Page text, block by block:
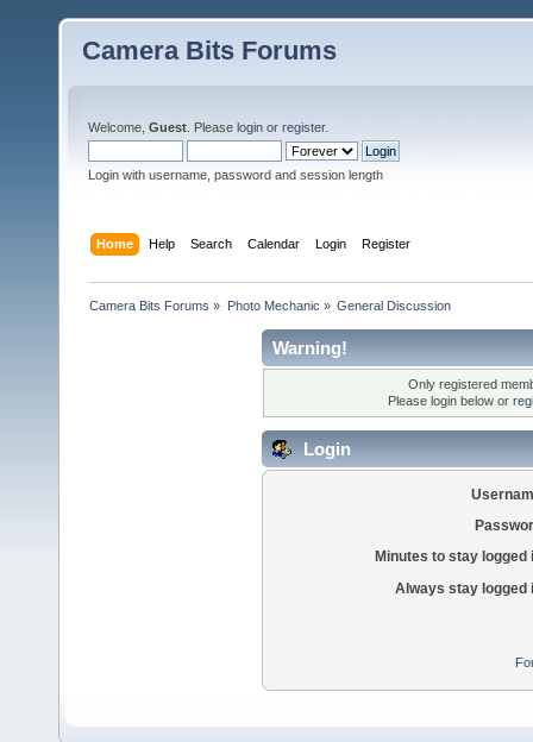
Camera Bits Forums
Welcome, Guest . Please login or register.
Login with username, password and session length
Home Help Search Calendar Login Register
Camera Bits Forums » Photo Mechanic » General Discussion
Warning!
Only registered
Please login below or
Login
Minutes to stay logged
Always stay logged